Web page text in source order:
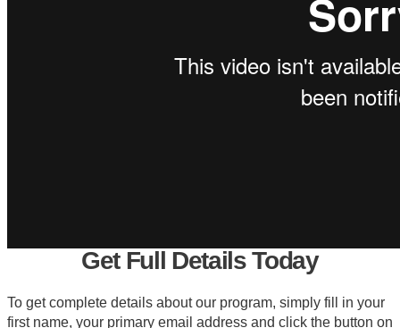
Get Full Details Today
To get complete details about our program, simply fill in your
first name, your primary email address and click the button on